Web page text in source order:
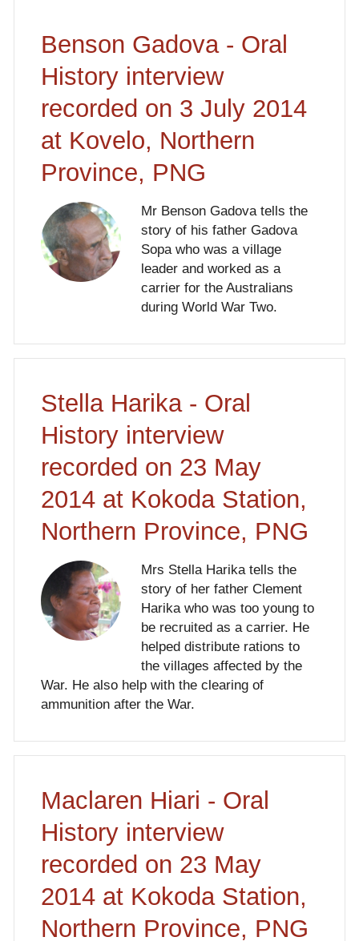
Benson Gadova - Oral
History interview
recorded on 3 July 2014
at Kovelo, Northern
Province, PNG
Mr Benson Gadova tells the
story of his father Gadova
Sopa who was a village
leader and worked as a
carrier for the Australians
during World War Two.
Stella Harika - Oral
History interview
recorded on 23 May
2014 at Kokoda Station,
Northern Province, PNG
Mrs Stella Harika tells the
story of her father Clement
Harika who was too young to
be recruited as a carrier. He
helped distribute rations to
the villages affected by the
War. He also help with the clearing of
ammunition after the War.
Maclaren Hiari - Oral
History interview
recorded on 23 May
2014 at Kokoda Station,
Northern Province, PNG